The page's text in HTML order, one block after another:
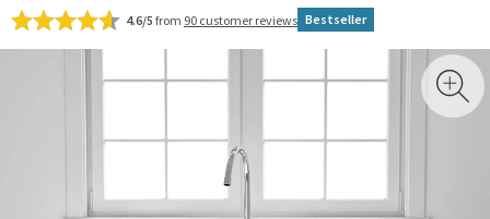
4.6/5 from 90 customer reviews Bestseller